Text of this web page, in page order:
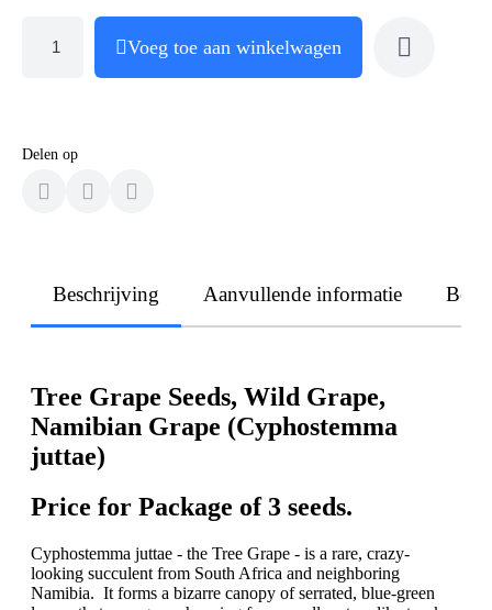
Voeg toe aan winkelwagen
Delen op
Beschrijving Aanvullende informatie
Tree Grape Seeds, Wild Grape,
Namibian Grape (Cyphostemma
juttae)
Price for Package of 3 seeds.
Cyphostemma juttae - the Tree Grape - is a rare, crazy-
looking succulent from South Africa and neighboring
Namibia. It forms a bizarre canopy of serrated, blue-green